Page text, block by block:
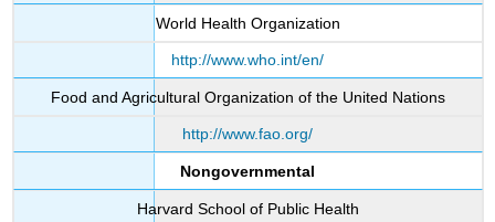
World Health Organization
http://www.who.int/en/
Food and Agricultural Organization of the United Nations
http://www.fao.org/
Nongovernmental
Harvard School of Public Health